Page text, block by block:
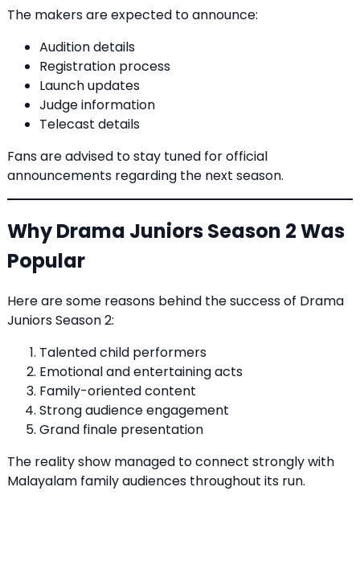
The makers are expected to announce:
Audition details
Registration process
Launch updates
Judge information
Telecast details
Fans are advised to stay tuned for official
announcements regarding the next season.
Why Drama Juniors Season 2 Was
Popular
Here are some reasons behind the success of Drama
Juniors Season 2:
Talented child performers
Emotional and entertaining acts
Family-oriented content
Strong audience engagement
Grand finale presentation
The reality show managed to connect strongly with
Malayalam family audiences throughout its run.